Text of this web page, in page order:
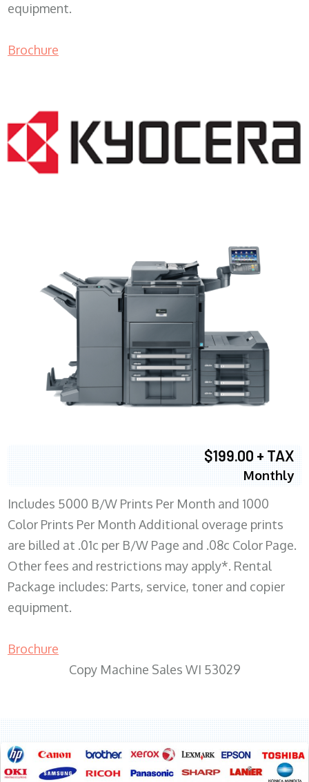
equipment.
Brochure
$199.00 + TAX
Monthly
Includes 5000 B/W Prints Per Month and 1000
Color Prints Per Month Additional overage prints
are billed at .01c per B/W Page and .08c Color Page.
Other fees and restrictions may apply*. Rental
Package includes: Parts, service, toner and copier
equipment.
Brochure
Copy Machine Sales WI 53029